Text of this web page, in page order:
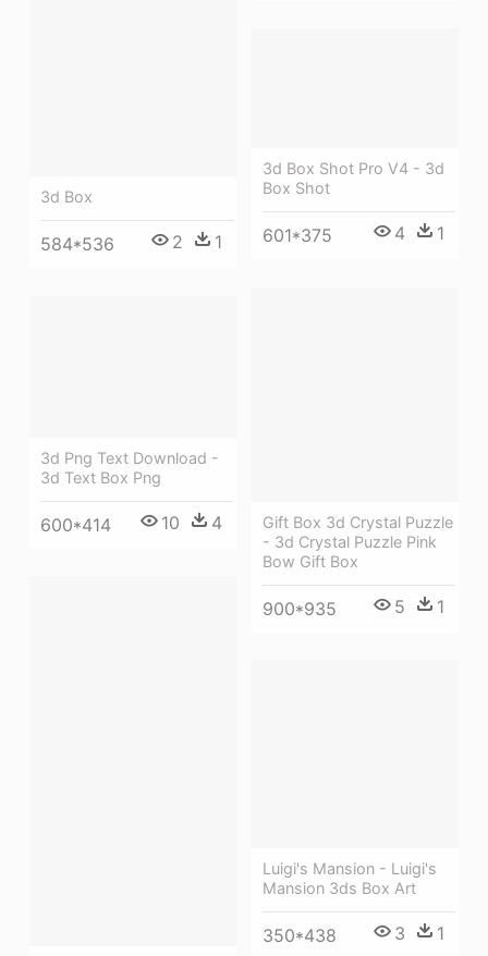
3d Box
584*536 2 1
3d Box Shot Pro V4 - 3d
Box Shot
601*375 4 1
Gift Box 3d Crystal Puzzle
- 3d Crystal Puzzle Pink
Bow Gift Box
900*935 5 1
3d Png Text Download -
3d Text Box Png
600*414 10 4
Luigi's Mansion - Luigi's
Mansion 3ds Box Art
350*438 3 1